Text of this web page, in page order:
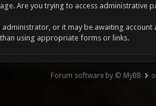
Are you trying to access
or it may be awaiting account
using appropriate forms or links.
Forum software by © MyBB